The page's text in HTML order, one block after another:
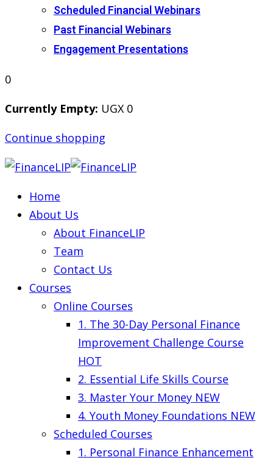
Scheduled Financial Webinars
Past Financial Webinars
Engagement Presentations
0
Currently Empty: UGX 0
Continue shopping
Home
About Us
About FinanceLIP
Team
Contact Us
Courses
Online Courses
1. The 30-Day Personal Finance
Improvement Challenge Course
HOT
2. Essential Life Skills Course
3. Master Your Money NEW
4. Youth Money Foundations NEW
Scheduled Courses
1. Personal Finance Enhancement